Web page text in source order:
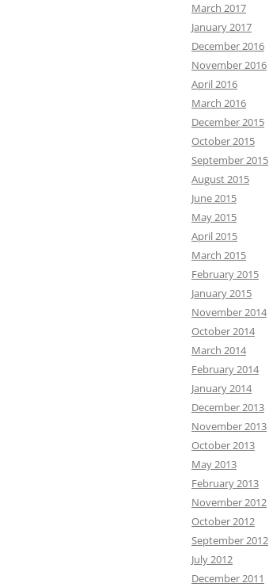
March 2017
January 2017
December 2016
November 2016
April 2016
March 2016
December 2015
October 2015
September 2015
August 2015
June 2015
May 2015
April 2015
March 2015
February 2015
January 2015
November 2014
October 2014
March 2014
February 2014
January 2014
December 2013
November 2013
October 2013
May 2013
February 2013
November 2012
October 2012
September 2012
July 2012
December 2011